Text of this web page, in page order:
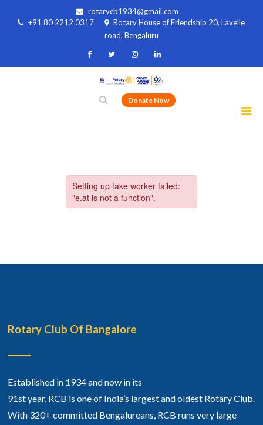
rotarycb1934@gmail.com
+91 80 2212 0317
Rotary House of Friendship 20, Lavelle
road, Bengaluru
Donate Now
Rotary Club Of Bangalore
Established in 1934 and now in its
91st year, RCB is one of India’s largest and oldest Rotary Club.
With 320+ committed Bengalureans, RCB runs very large